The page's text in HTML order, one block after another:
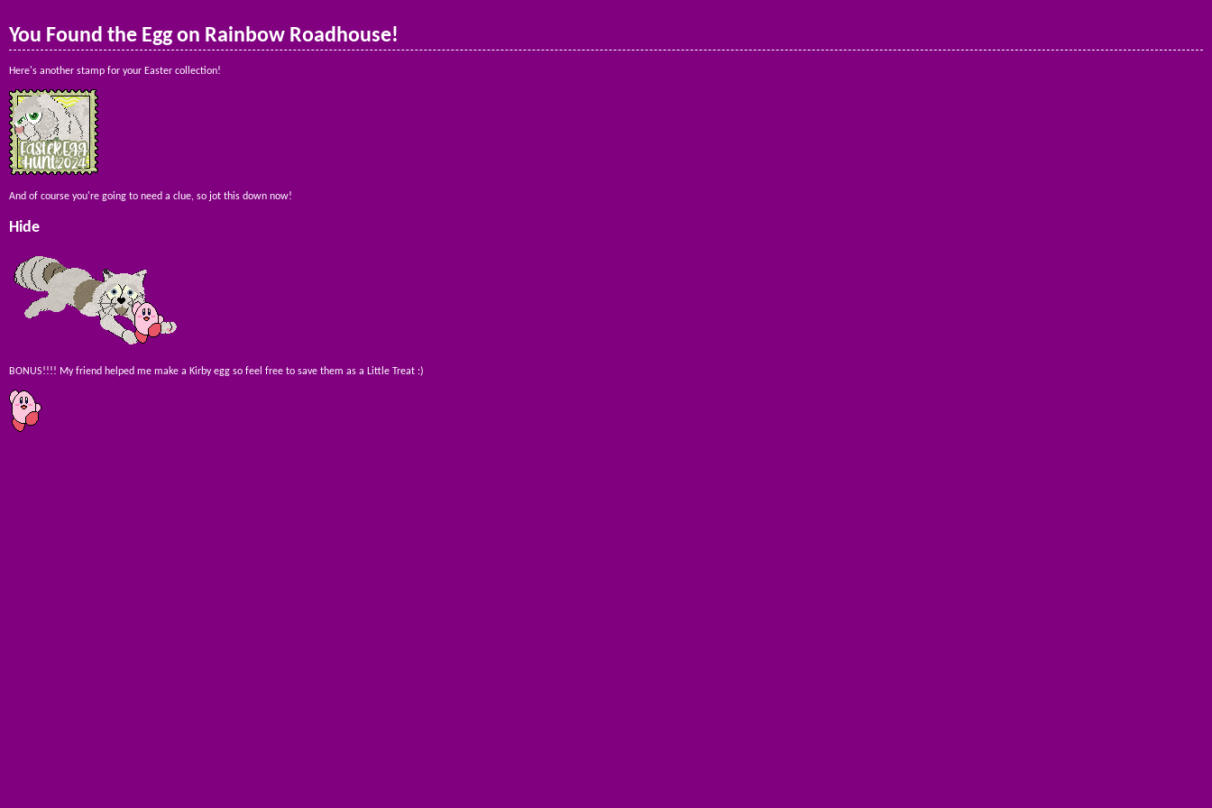
You Found the Egg on Rainbow Roadhouse!
Here's another stamp for your Easter collection!
And of course you're going to need a clue, so jot this down now!
Hide
BONUS!!!! My friend helped me make a Kirby egg so feel free to save them as a Little Treat :)